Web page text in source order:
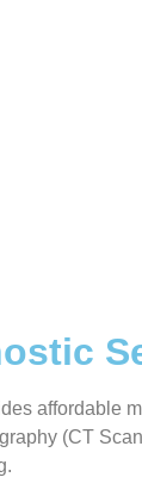
affordable
(CT